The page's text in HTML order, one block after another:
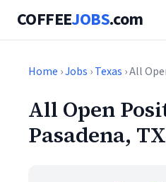
COFFEEJOBS.com
Home ›Jobs ›Texas › All
All Open
Pasadena, TX